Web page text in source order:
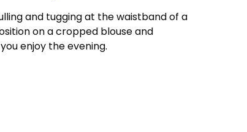
and tugging at the waistband of a
on a cropped blouse and
enjoy the evening.